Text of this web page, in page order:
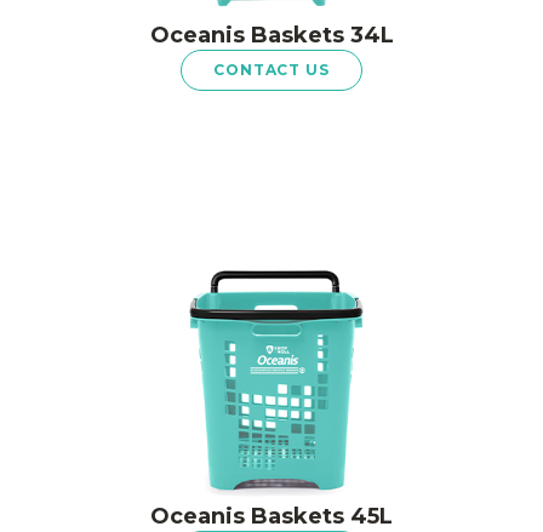
Oceanis Baskets 34L
CONTACT US
Oceanis Baskets 45L